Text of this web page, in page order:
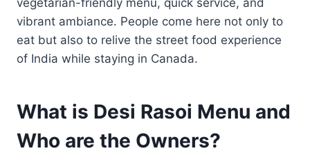
vibrant ambiance. People come here not only to
eat but also to relive the street food experience
of India while staying in Canada.
What is Desi Rasoi Menu and
Who are the Owners?